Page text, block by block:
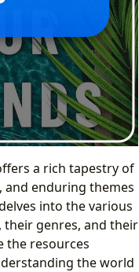
a rich tapestry of
and enduring themes
into the various
their genres, and their
the resources
the world